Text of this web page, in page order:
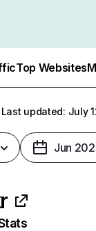
Top Websites
Last updated: July
Jun